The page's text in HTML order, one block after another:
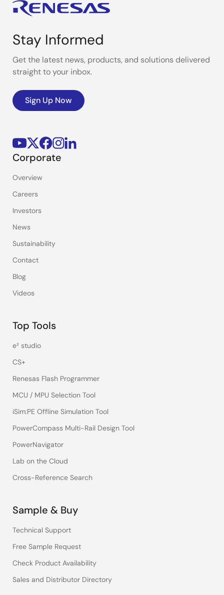
Stay Informed
Get the latest news, products, and solutions delivered
straight to your inbox.
Sign Up Now
Corporate
Overview
Careers
Investors
News
Sustainability
Contact
Blog
Videos
Top Tools
e² studio
CS+
Renesas Flash Programmer
MCU / MPU Selection Tool
iSim:PE Offline Simulation Tool
PowerCompass Multi-Rail Design Tool
PowerNavigator
Lab on the Cloud
Cross-Reference Search
Sample & Buy
Technical Support
Free Sample Request
Check Product Availability
Sales and Distributor Directory